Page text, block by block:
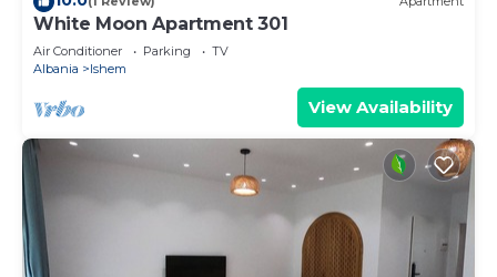
White Moon Apartment 301
Air Conditioner Parking
TV
Albania
Ishem
View Availability